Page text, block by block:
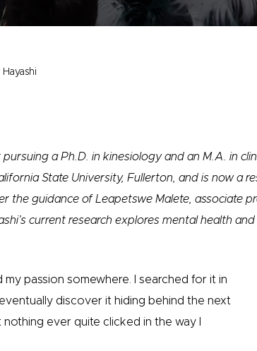
a Ph.D. in kinesiology and an M.A. in
State University, Fullerton, and is now a
the guidance of Leapetswe Malete, associate
current research explores mental health
passion somewhere. I searched for it in
discover it hiding behind the next
ever quite clicked in the way I